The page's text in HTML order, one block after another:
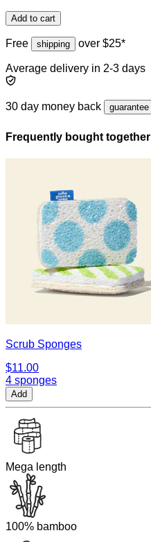
Add to cart
Free shipping over $25*
Average delivery in 2-3 days
30 day money back guarantee
Frequently bought together
Scrub Sponges
$11.00
4 sponges
Add
Mega length
100% bamboo